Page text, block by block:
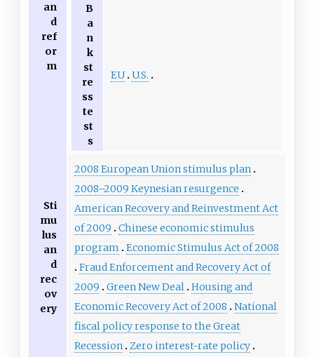
an
d
ref
or
m
B
a
n
k
st
re
ss
te
st
s
EU U.S.
Sti
mu
lus
an
d
rec
ov
ery
2008 European Union stimulus plan
2008–2009 Keynesian resurgence
American Recovery and Reinvestment Act
of 2009
Chinese economic stimulus
program
Economic Stimulus Act of 2008
Fraud Enforcement and Recovery Act of
2009
Green New Deal Housing and
Economic Recovery Act of 2008
National
fiscal policy response to the Great
Recession Zero interest-rate policy